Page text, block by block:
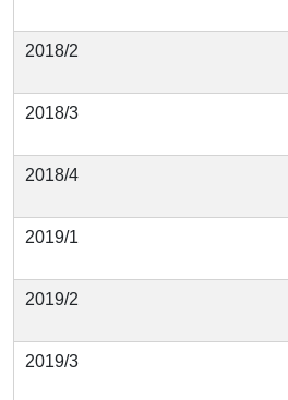
2018/2
2018/3
2018/4
2019/1
2019/2
2019/3